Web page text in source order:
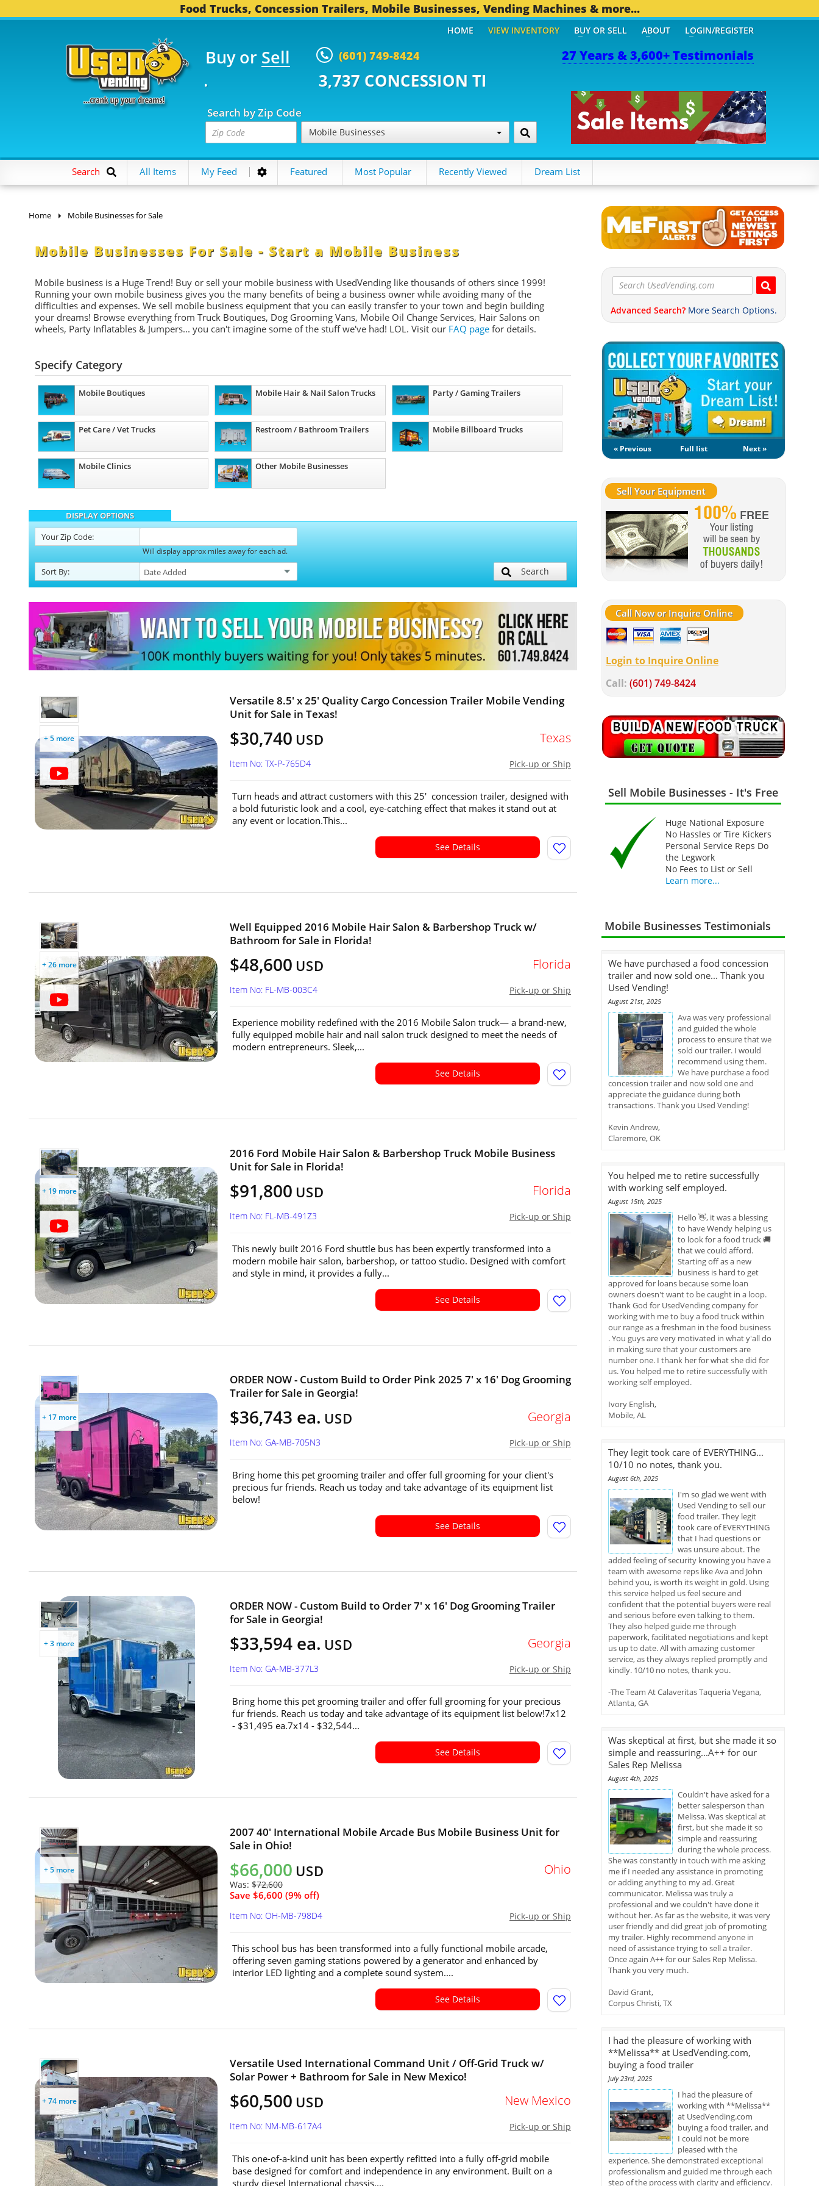
Food Trucks, Concession Trailers, Mobile Businesses, Vending Machines & more...
27 Years & 3,600+ Testimonials
Buy or Sell (601) 749-8424
TRUCKS... 3,737 CONCESSION TRAILERS...
Search by Zip Code
Mobile Businesses
HOME VIEW INVENTORY BUY OR SELL ABOUT LOGIN/REGISTER
Search All Items My Feed Featured Most Popular Recently Viewed Dream List
Home Mobile Businesses for Sale
Mobile Businesses For Sale - Start a Mobile Business
Mobile business is a Huge Trend! Buy or sell your mobile business with UsedVending like thousands of others since 1999!
Running your own mobile business gives you the many benefits of being a business owner while avoiding many of the
difficulties and expenses. We sell mobile business equipment that you can easily transfer to your town and begin building
your dreams! Browse everything from Truck Boutiques, Dog Grooming Vans, Mobile Oil Change Services, Hair Salons on
wheels, Party Inflatables & Jumpers... you can't imagine some of the stuff we've had! LOL. Visit our FAQ page for details.
Specify Category
Mobile Boutiques Mobile Hair & Nail Salon Trucks Party / Gaming Trailers
Pet Care / Vet Trucks Restroom / Bathroom Trailers Mobile Billboard Trucks
Mobile Clinics Other Mobile Businesses
DISPLAY OPTIONS
YourZip Code:
Will display approx miles away for each ad.
Sort By: Search
+ 5 more
Versatile 8.5' x 25' Quality Cargo Concession Trailer Mobile Vending
Unit for Sale in Texas!
$30,740 USD Texas
Pick-up or Ship
Item No: TX-P-765D4
Turn heads and attract customers with this 25' concession trailer, designed with
a bold futuristic look and a cool, eye-catching effect that makes it stand out at
any event or location.This...
See Details
+ 26 more
Well Equipped 2016 Mobile Hair Salon & Barbershop Truck w/
Bathroom for Sale in Florida!
$48,600 USD Florida
Pick-up or Ship
Item No: FL-MB-003C4
Experience mobility redefined with the 2016 Mobile Salon truck— a brand-new,
fully equipped mobile hair and nail salon truck designed to meet the needs of
modern entrepreneurs. Sleek,...
See Details
+ 19 more
2016 Ford Mobile Hair Salon & Barbershop Truck Mobile Business
Unit for Sale in Florida!
$91,800 USD Florida
Pick-up or Ship
Item No: FL-MB-491Z3
This newly built 2016 Ford shuttle bus has been expertly transformed into a
modern mobile hair salon, barbershop, or tattoo studio. Designed with comfort
and style in mind, it provides a fully...
See Details
+ 17 more
ORDER NOW - Custom Build to Order Pink 2025 7' x 16' Dog Grooming
Trailer for Sale in Georgia!
$36,743 ea. USD Georgia
Pick-up or Ship
Item No: GA-MB-705N3
Bring home this pet grooming trailer and offer full grooming for your client's
precious fur friends. Reach us today and take advantage of its equipment list
below!
See Details
+ 3 more
ORDER NOW - Custom Build to Order 7' x 16' Dog Grooming Trailer
for Sale in Georgia!
$33,594 ea. USD Georgia
Pick-up or Ship
Item No: GA-MB-377L3
Bring home this pet grooming trailer and offer full grooming for your precious
fur friends. Reach us today and take advantage of its equipment list below!7x12
- $31,495 ea.7x14 - $32,544...
See Details
+ 5 more
2007 40' International Mobile Arcade Bus Mobile Business Unit for
Sale in Ohio!
$66,000 USD
Was: $72,600
Save $6,600 (9% off)
Ohio
Pick-up or Ship
Item No: OH-MB-798D4
This school bus has been transformed into a fully functional mobile arcade,
offering seven gaming stations powered by a generator and enhanced by
interior LED lighting and a complete sound system....
See Details
+ 74 more
Versatile Used International Command Unit / Off-Grid Truck w/
Solar Power + Bathroom for Sale in New Mexico!
$60,500 USD New Mexico
Pick-up or Ship
Item No: NM-MB-617A4
This one-of-a-kind unit has been expertly refitted into a fully off-grid mobile
base designed for comfort and independence in any environment. Built on a
sturdy diesel International chassis,...
Advanced Search? More Search Options.
« Previous Full list Next »
Sell Your Equipment
Call Now or Inquire Online
Login to Inquire Online
Call: (601) 749-8424
Sell Mobile Businesses - It's Free
Huge National Exposure
No Hassles or Tire Kickers
Personal Service Reps Do
the Legwork
No Fees to List or Sell
Learn more...
Mobile Businesses Testimonials
We have purchased a food concession
trailer and now sold one... Thank you
Used Vending!
August 21st, 2025
Ava was very professional
and guided the whole
process to ensure that we
sold our trailer. I would
recommend using them.
We have purchase a food
concession trailer and now sold one and
appreciate the guidance during both
transactions. Thank you Used Vending!
Kevin Andrew,
Claremore, OK
You helped me to retire successfully
with working self employed.
August 15th, 2025
Hello 👋, it was a blessing
to have Wendy helping us
to look for a food truck 🚚
that we could afford.
Starting off as a new
business is hard to get
approved for loans because some loan
owners doesn't want to be caught in a loop.
Thank God for UsedVending company for
working with me to buy a food truck within
our range as a freshman in the food business
. You guys are very motivated in what y'all do
in making sure that your customers are
number one. I thank her for what she did for
us. You helped me to retire successfully with
working self employed.
Ivory English,
Mobile, AL
They legit took care of EVERYTHING...
10/10 no notes, thank you.
August 6th, 2025
I'm so glad we went with
Used Vending to sell our
food trailer. They legit
took care of EVERYTHING
that I had questions or
was unsure about. The
added feeling of security knowing you have a
team with awesome reps like Ava and John
behind you, is worth its weight in gold. Using
this service helped us feel secure and
confident that the potential buyers were real
and serious before even talking to them.
They also helped guide me through
paperwork, facilitated negotiations and kept
us up to date. All with amazing customer
service, as they always replied promptly and
kindly. 10/10 no notes, thank you.
-The Team At Calaveritas Taqueria Vegana,
Atlanta, GA
Was skeptical at first, but she made it so
simple and reassuring...A++ for our
Sales Rep Melissa
August 4th, 2025
Couldn't have asked for a
better salesperson than
Melissa. Was skeptical at
first, but she made it so
simple and reassuring
during the whole process.
She was constantly in touch with me asking
me if I needed any assistance in promoting
or adding anything to my ad. Great
communicator. Melissa was truly a
professional and we couldn't have done it
without her. As far as the website, it was very
user friendly and did great job of promoting
my trailer. Highly recommend anyone in
need of assistance trying to sell a trailer.
Once again A++ for our Sales Rep Melissa.
Thank you very much.
David Grant,
Corpus Christi, TX
I had the pleasure of working with
**Melissa** at UsedVending.com,
buying a food trailer
July 23rd, 2025
I had the pleasure of
working with **Melissa**
at UsedVending.com
buying a food trailer, and
I could not be more
pleased with the
experience. She demonstrated exceptional
professionalism and guided me through each
step of the process with clarity and efficiency.